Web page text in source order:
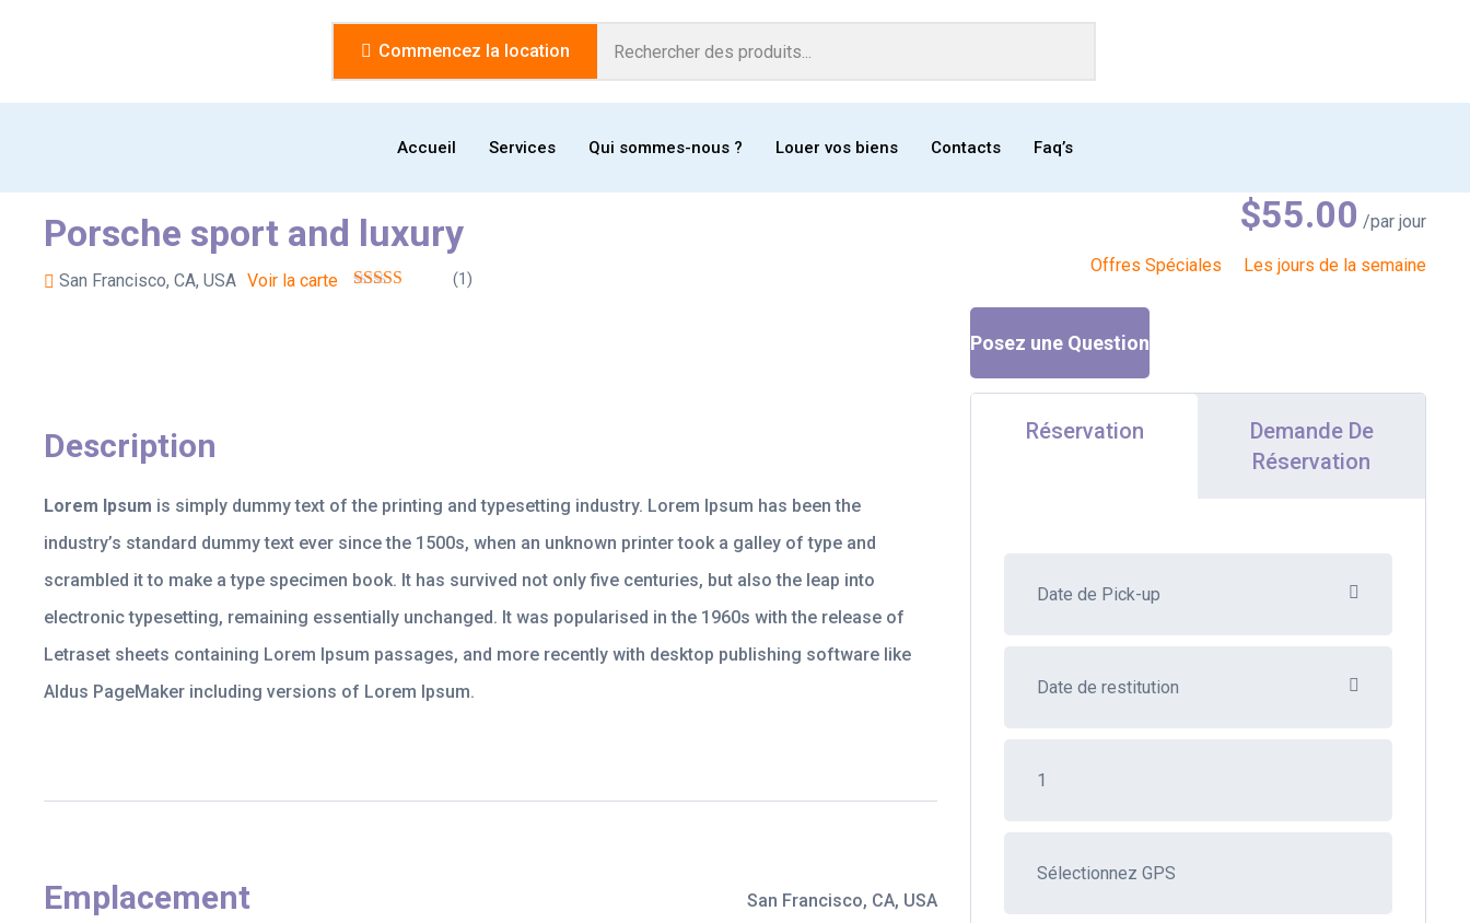
Commencez la location
Accueil Services Qui sommes-nous ? Louer vos biens Contacts Faq’s
Porsche sport and luxury
San Francisco, CA, USA Voir la carte (1)
$55.00 /par jour
Offres Spéciales Les jours de la semaine
Description
Lorem Ipsum is simply dummy text of the printing and typesetting industry. Lorem Ipsum has been the
industry’s standard dummy text ever since the 1500s, when an unknown printer took a galley of type and
scrambled it to make a type specimen book. It has survived not only five centuries, but also the leap into
electronic typesetting, remaining essentially unchanged. It was popularised in the 1960s with the release of
Letraset sheets containing Lorem Ipsum passages, and more recently with desktop publishing software like
Aldus PageMaker including versions of Lorem Ipsum.
Emplacement San Francisco, CA, USA
Posez une Question
Réservation
Demande De
Réservation